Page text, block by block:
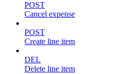
POST
Cancel expense
POST
Create line item
DEL
Delete line item